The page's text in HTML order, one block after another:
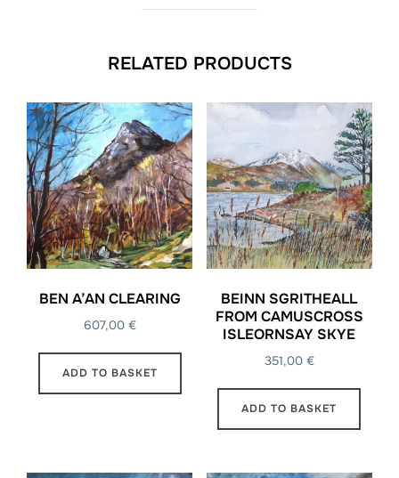
RELATED PRODUCTS
BEN A’AN CLEARING
607,00 €
ADD TO BASKET
BEINN SGRITHEALL
FROM CAMUSCROSS
ISLEORNSAY SKYE
351,00 €
ADD TO BASKET